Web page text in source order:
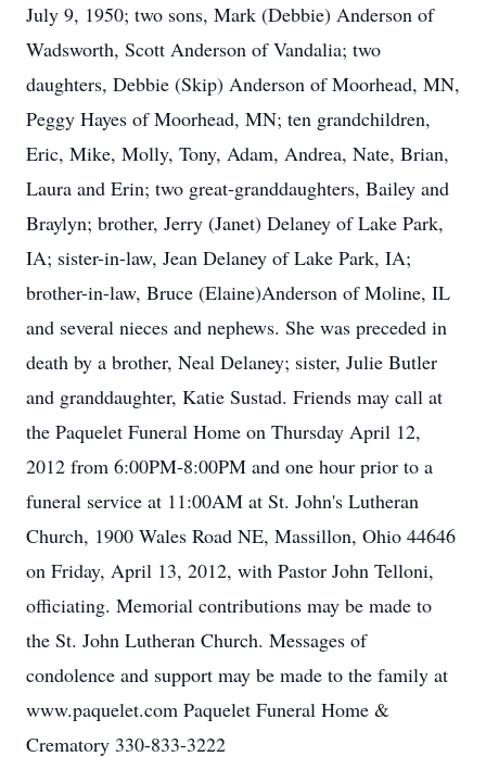
July 9, 1950; two sons, Mark (Debbie) Anderson of
Wadsworth, Scott Anderson of Vandalia; two
daughters, Debbie (Skip) Anderson of Moorhead, MN,
Peggy Hayes of Moorhead, MN; ten grandchildren,
Eric, Mike, Molly, Tony, Adam, Andrea, Nate, Brian,
Laura and Erin; two great-granddaughters, Bailey and
Braylyn; brother, Jerry (Janet) Delaney of Lake Park,
IA; sister-in-law, Jean Delaney of Lake Park, IA;
brother-in-law, Bruce (Elaine)Anderson of Moline, IL
and several nieces and nephews. She was preceded in
death by a brother, Neal Delaney; sister, Julie Butler
and granddaughter, Katie Sustad. Friends may call at
the Paquelet Funeral Home on Thursday April 12,
2012 from 6:00PM-8:00PM and one hour prior to a
funeral service at 11:00AM at St. John's Lutheran
Church, 1900 Wales Road NE, Massillon, Ohio 44646
on Friday, April 13, 2012, with Pastor John Telloni,
officiating. Memorial contributions may be made to
the St. John Lutheran Church. Messages of
condolence and support may be made to the family at
www.paquelet.com Paquelet Funeral Home &
Crematory 330-833-3222